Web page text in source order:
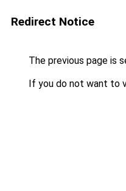
Redirect Notice
The previous page is
If you do not want to